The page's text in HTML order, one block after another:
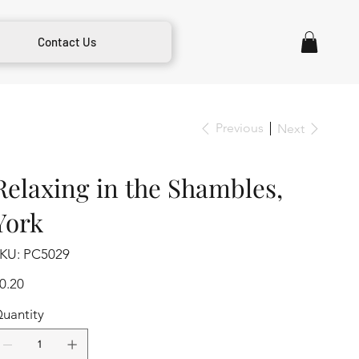
Contact Us
Previous Next
in the Shambles,
SKU
PC5029
PC5029